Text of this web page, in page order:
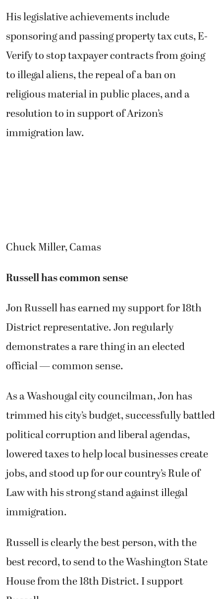
His legislative achievements include
sponsoring and passing property tax cuts, E-
Verify to stop taxpayer contracts from going
to illegal aliens, the repeal of a ban on
religious material in public places, and a
resolution to in support of Arizon’s
immigration law.
Chuck Miller, Camas
Russell has common sense
Jon Russell has earned my support for 18th
District representative. Jon regularly
demonstrates a rare thing in an elected
official — common sense.
As a Washougal city councilman, Jon has
trimmed his city’s budget, successfully battled
political corruption and liberal agendas,
lowered taxes to help local businesses create
jobs, and stood up for our country’s Rule of
Law with his strong stand against illegal
immigration.
Russell is clearly the best person, with the
best record, to send to the Washington State
House from the 18th District. I support